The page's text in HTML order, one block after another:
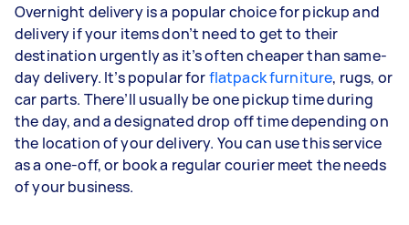
Overnight delivery is a popular choice for pickup and
delivery if your items don’t need to get to their
destination urgently as it’s often cheaper than same-
day delivery. It’s popular forflatpack furniture, rugs, or
car parts. There’ll usually be one pickup time during
the day, and a designated drop off time depending on
the location of your delivery. You can use this service
as a one-off, or book a regular courier meet the needs
of your business.